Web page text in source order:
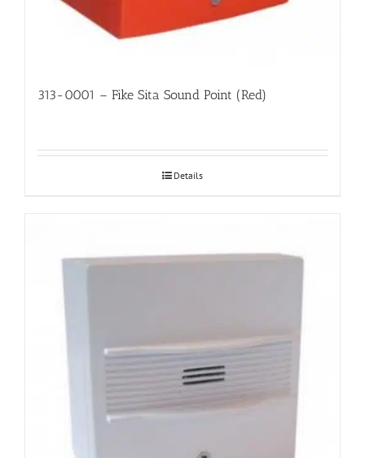
313-0001 – Fike Sita Sound Point (Red)
Details